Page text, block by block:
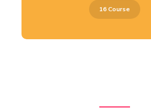
16 Course